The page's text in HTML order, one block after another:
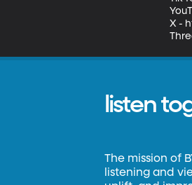
X -
listen
The mission of
listening and